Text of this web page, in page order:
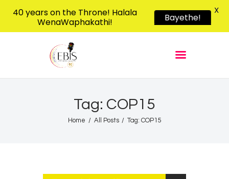
Tag: COP15
Home All Posts Tag: COP15
EBIS RADIO
Home
Podcasts
40 years on the Throne! Halala
WenaWaphakathi!
Bayethe!
X